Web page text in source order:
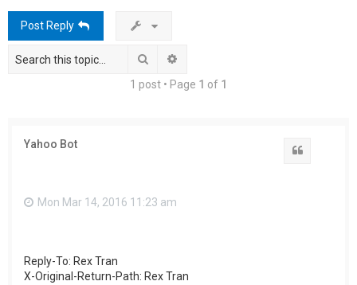
Post Reply
Search
1 post • Page 1 of 1
Yahoo Bot
Mon Mar 14, 2016 11:23 am
Reply-To: Rex Tran
X-Original-Return-Path: Rex Tran